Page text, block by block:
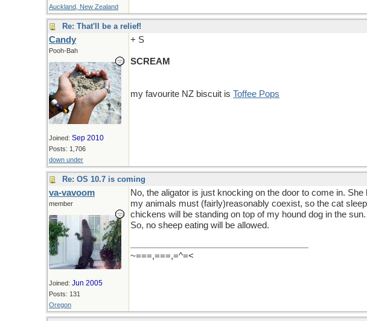
Auckland, New Zealand
Re: That'll be a relief!
Candy
Pooh-Bah
Joined: Sep 2010
Posts: 1,706
down under
+ S
SCREAM
my favourite NZ biscuit is Toffee Pops
Re: OS 10.7 is coming
va-vavoom
member
Joined: Jun 2005
Posts: 131
Oregon
No, the aligator is just knocking on the door to come in.
my animals must (fairly)reasonably coexist, so the cat
chickens will be standing on top of my hound dog in the
So, no sheep eating will be allowed.
~===,===,=^=<